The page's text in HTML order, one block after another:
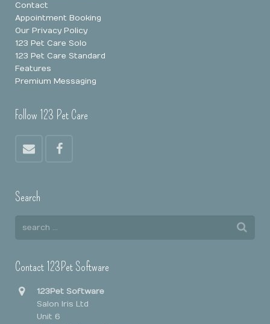
Contact
Appointment Booking
Our Privacy Policy
123 Pet Care Solo
123 Pet Care Standard
Features
Premium Messaging
Follow 123 Pet Care
Search
Contact 123Pet Software
123Pet Software
Salon Iris Ltd
Unit 6